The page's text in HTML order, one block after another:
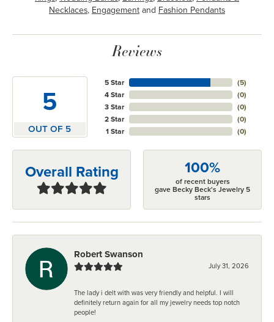
Necklaces, Engagement and Fashion Pendants
Reviews
5
OUT OF 5
5 Star
4 Star
3 Star
2 Star
1 Star
(5)
(0)
(0)
(0)
(0)
Overall Rating 100%
of recent buyers
gave Becky Beck's Jewelry 5
stars
Robert Swanson
July 31, 2026
The lady i delt with was very friendly and helpful. I will
definitely return again for all my jewelry needs top notch
people!